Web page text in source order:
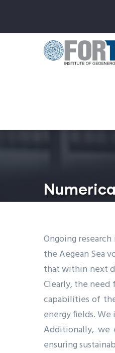
το
Ongoing
the Aegean Sea
that within next
Clearly, the
capabilities of
energy fields.
Additionally, we
ensuring